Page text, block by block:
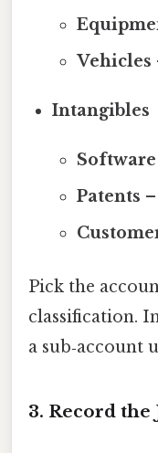
Vehicles
Intangibles
Software
Patents
Pick the
classification.
a sub‑account
3. Record